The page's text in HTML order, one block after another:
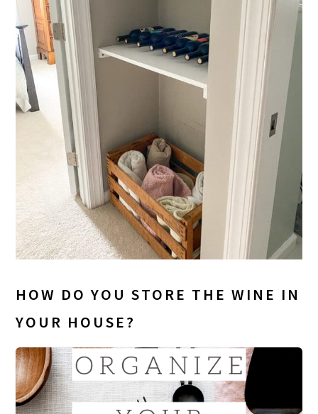
HOW DO YOU STORE THE WINE IN
YOUR HOUSE?